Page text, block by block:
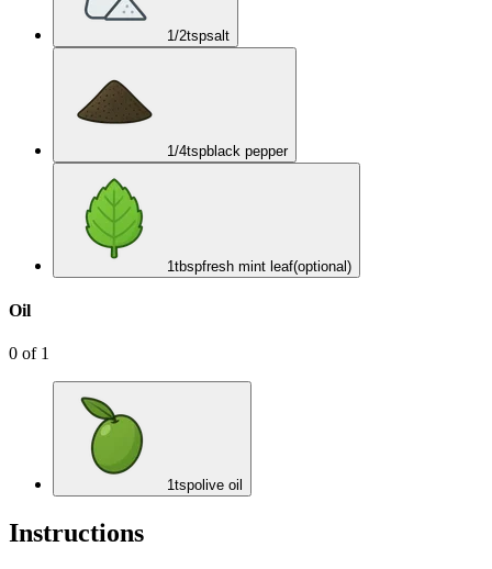
1/2tspsalt
1/4tspblack pepper
1tbspfresh mint leaf(optional)
Oil
0 of 1
1tspolive oil
Instructions